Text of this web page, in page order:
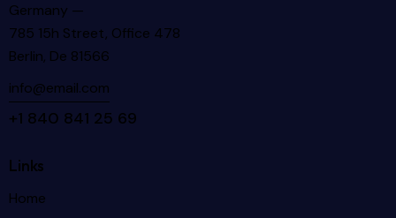
Germany —
785 15h Street, Office 478
Berlin, De 81566
info@email.com
+1 840 841 25 69
Links
Home